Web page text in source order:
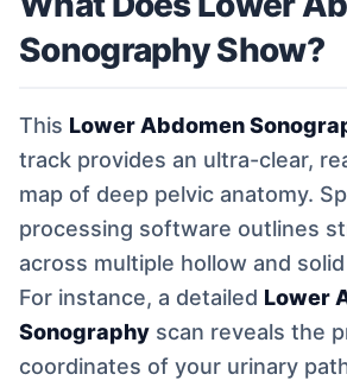
Sonography Show?
This Lower Abdomen
track provides an ultra-clear,
map of deep pelvic anatomy.
processing software outlines
across multiple hollow and
For instance, a detailed Lower
Sonography scan reveals the
coordinates of your urinary